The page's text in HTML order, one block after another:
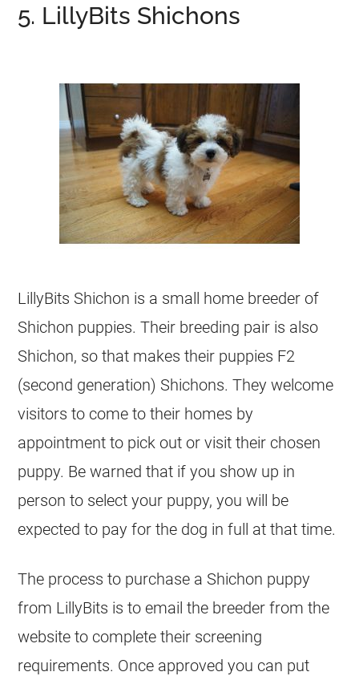
5. LillyBits Shichons
LillyBits Shichon is a small home breeder of
Shichon puppies. Their breeding pair is also
Shichon, so that makes their puppies F2
(second generation) Shichons. They welcome
visitors to come to their homes by
appointment to pick out or visit their chosen
puppy. Be warned that if you show up in
person to select your puppy, you will be
expected to pay for the dog in full at that time.
The process to purchase a Shichon puppy
from LillyBits is to email the breeder from the
website to complete their screening
requirements. Once approved you can put